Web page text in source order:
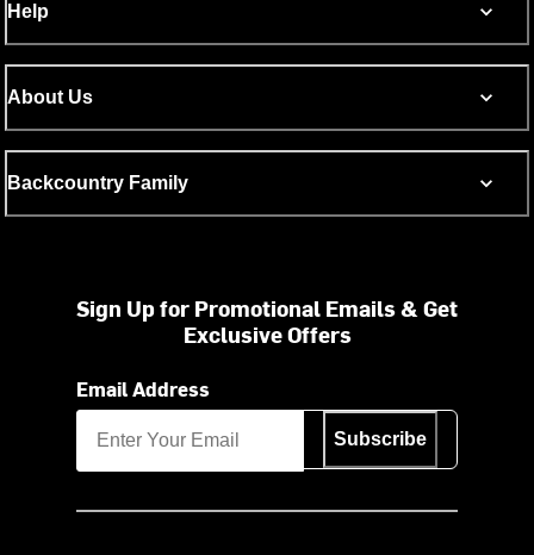
Help
About Us
Backcountry Family
Sign Up for Promotional Emails & Get
Exclusive Offers
Email Address
Subscribe